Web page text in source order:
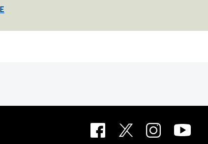
and the power of staying